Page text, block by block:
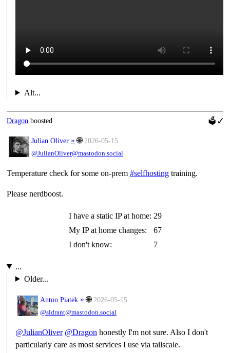
Alt...
🗳✓
Dragon boosted
Julian Oliver » 🌐 2026-05-15
@JulianOliver@mastodon.social
Temperature check for some on-prem #selfhostingtraining.
Please nerdboost.
I have a static IP at home: 29
My IP at home changes:
67
I don't know:
7
...
Older...
Anton Piatek » 🌐 2026-05-15
@sldrant@mastodon.social
@JulianOliver @Dragon honestly I'm not sure. Also I don't
particularly care as most services I use via tailscale.